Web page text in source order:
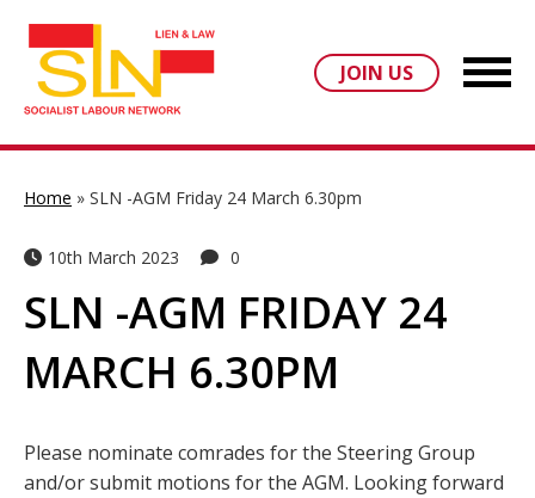
JOIN US
Home » SLN -AGM Friday 24 March 6.30pm
10th March 2023 0
SLN -AGM FRIDAY 24
MARCH 6.30PM
Please nominate comrades for the Steering Group
and/or submit motions for the AGM. Looking forward